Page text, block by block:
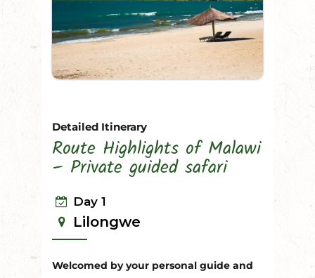
Detailed Itinerary
Route Highlights of Malawi
– Private guided safari
Day 1
Lilongwe
Welcomed by your personal guide and